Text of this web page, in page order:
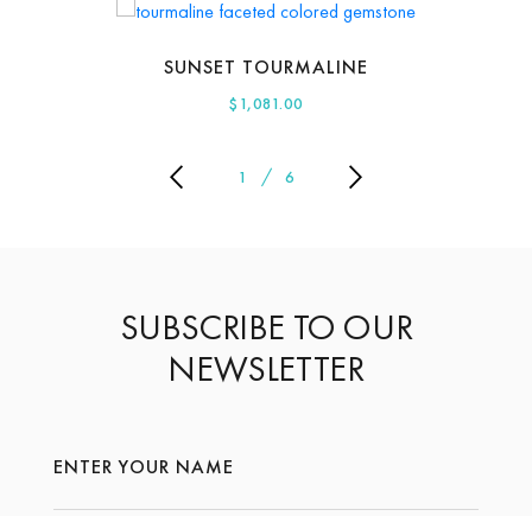
SUNSET TOURMALINE
$ 1,081.00
1 6
SUBSCRIBE TO OUR
NEWSLETTER